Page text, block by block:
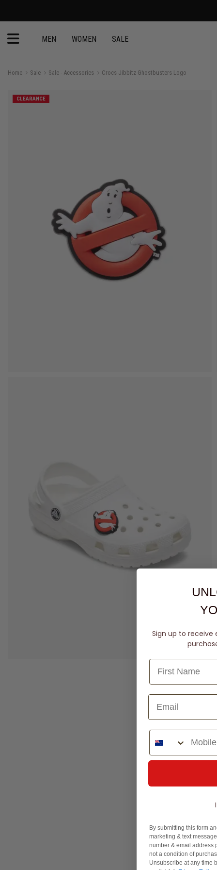
MEN WOMEN SALE
Home Sale Sale - Accessories Crocs Jibbitz Ghostbusters Logo
CLEARANCE
Sign up to receive
Phone Number
By submitting this form
marketing & text
number & email address
not a condition of
Unsubscribe at any time